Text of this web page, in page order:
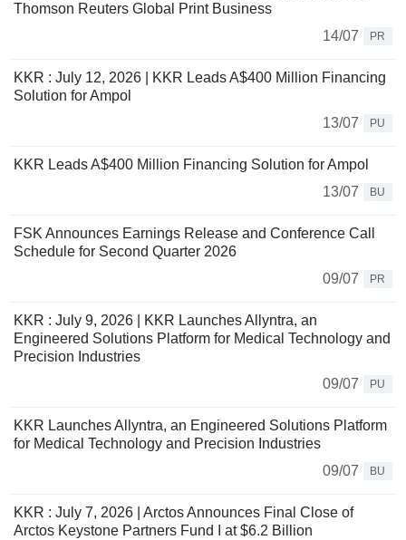
Thomson Reuters Global Print Business
14/07
PR
KKR : July 12, 2026 | KKR Leads A$400 Million Financing
Solution for Ampol
13/07
PU
KKR Leads A$400 Million Financing Solution for Ampol
13/07
BU
FSK Announces Earnings Release and Conference Call
Schedule for Second Quarter 2026
09/07
PR
KKR : July 9, 2026 | KKR Launches Allyntra, an
Engineered Solutions Platform for Medical Technology and
Precision Industries
09/07
PU
KKR Launches Allyntra, an Engineered Solutions Platform
for Medical Technology and Precision Industries
09/07
BU
KKR : July 7, 2026 | Arctos Announces Final Close of
Arctos Keystone Partners Fund I at $6.2 Billion